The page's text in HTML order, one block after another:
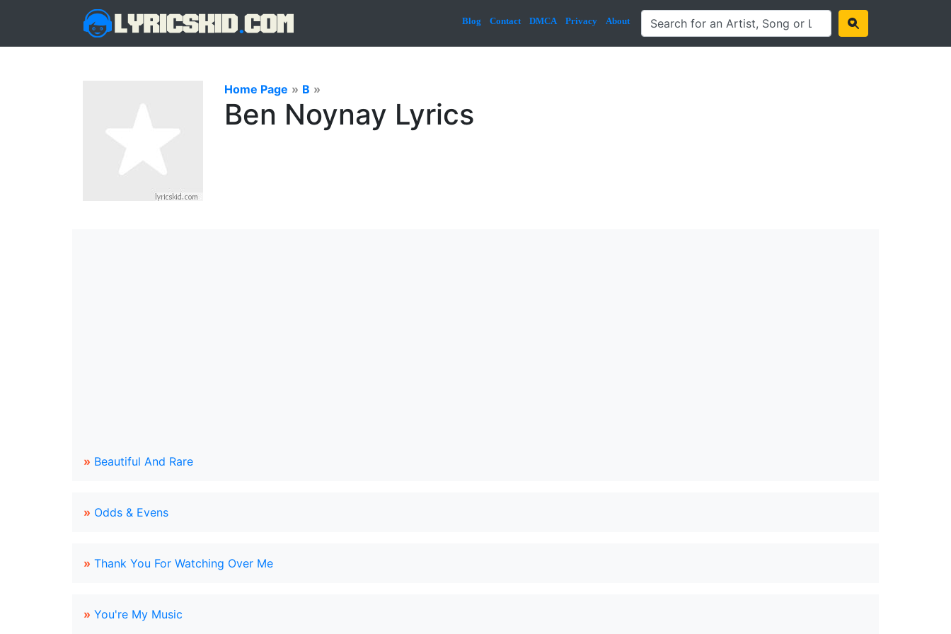
Blog Contact DMCA Privacy About
Home Page » B »
Ben Noynay Lyrics
» Beautiful And Rare
» Odds & Evens
» Thank You For Watching Over Me
» You're My Music